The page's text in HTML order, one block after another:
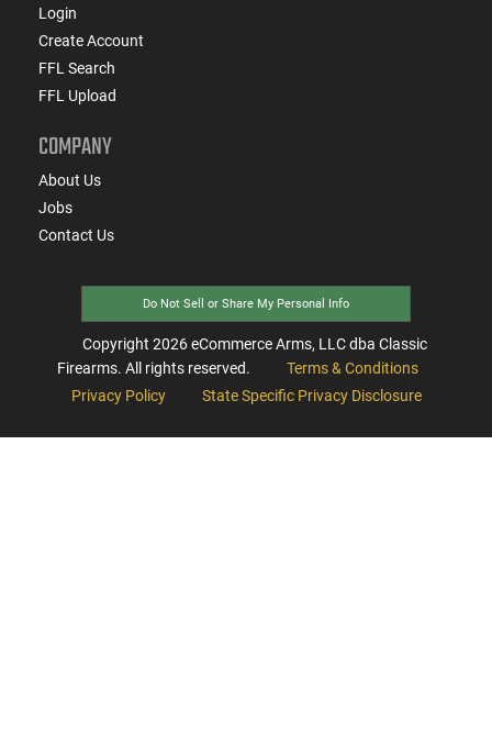
Login
Create Account
FFL Search
FFL Upload
COMPANY
About Us
Jobs
Contact Us
Do Not Sell or Share My Personal Info
Copyright 2026eCommerce Arms, LLC dba Classic
Firearms. All rights reserved.
Terms & Conditions
Privacy Policy
State Specific Privacy Disclosure